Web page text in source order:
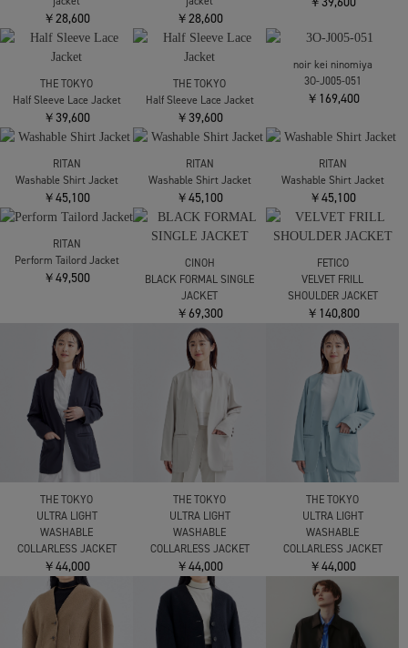
Louren
別注 side slit half sleeve
jacket
￥28,600
Louren
別注 side slit half sleeve
jacket
￥28,600
THE TOKYO
Half Sleeve Lace Jacket
THE TOKYO
Half Sleeve Lace Jacket
￥39,600
THE TOKYO
Half Sleeve Lace Jacket
￥39,600
noir kei ninomiya
3O-J005-051
￥169,400
RITAN
Washable Shirt Jacket
￥45,100
Washable Shirt Jacket
￥45,100
Washable Shirt Jacket
￥45,100
RITAN
Perform Tailord Jacket
￥49,500
CINOH
BLACK FORMAL SINGLE
JACKET
￥69,300
FETICO
VELVET FRILL
SHOULDER JACKET
￥140,800